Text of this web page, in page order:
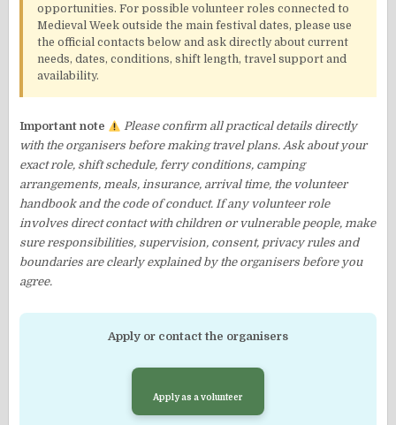
opportunities. For possible volunteer roles connected to
Medieval Week outside the main festival dates, please use
the official contacts below and ask directly about current
needs, dates, conditions, shift length, travel support and
availability.
Important note
Please confirm all practical details directly
with the organisers before making travel plans. Ask about your
exact role, shift schedule, ferry conditions, camping
arrangements, meals, insurance, arrival time, the volunteer
handbook and the code of conduct. If any volunteer role
involves direct contact with children or vulnerable people, make
sure responsibilities, supervision, consent, privacy rules and
boundaries are clearly explained by the organisers before you
agree.
Apply or contact the organisers
Apply as a volunteer